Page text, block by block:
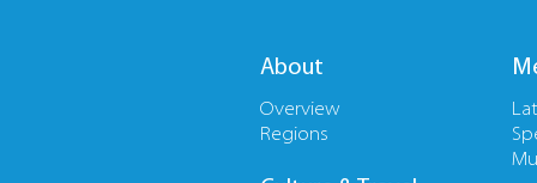
About
Overview
Regions